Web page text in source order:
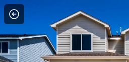
More Filters